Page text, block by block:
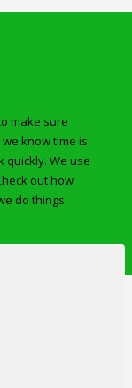
make sure
know time is
quickly. We use
out how
do things.